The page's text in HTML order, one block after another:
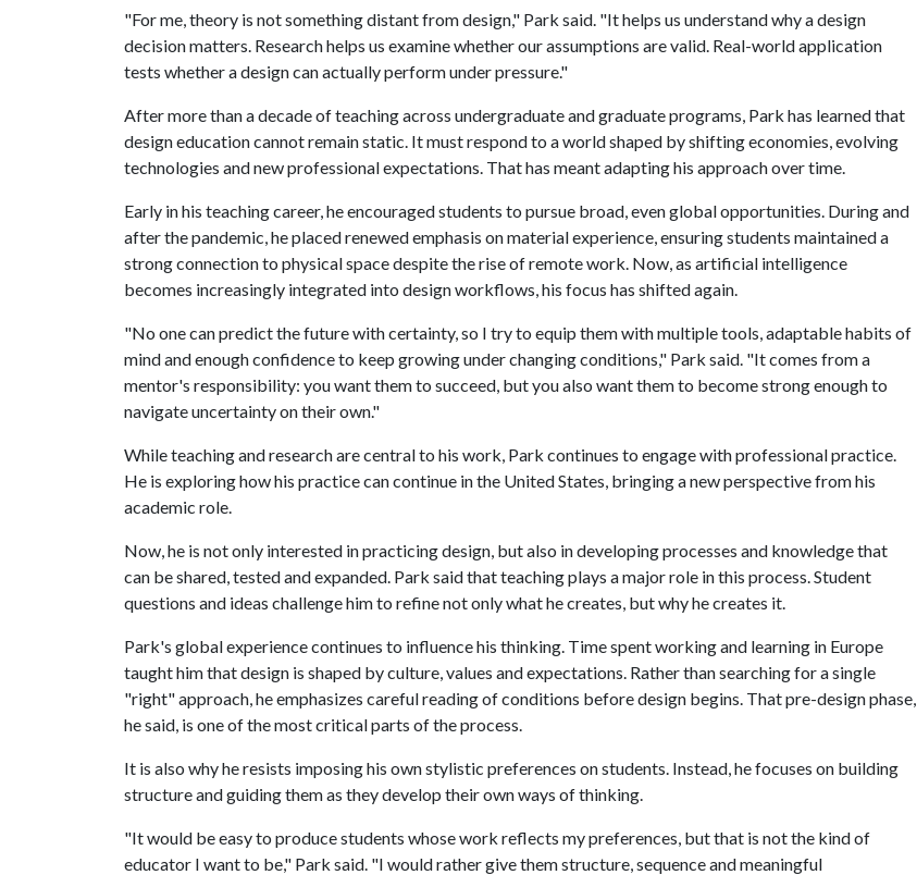
"For me, theory is not something distant from design," Park said. "It helps us understand why a design
decision matters. Research helps us examine whether our assumptions are valid. Real-world application
tests whether a design can actually perform under pressure."
After more than a decade of teaching across undergraduate and graduate programs, Park has learned that
design education cannot remain static. It must respond to a world shaped by shifting economies, evolving
technologies and new professional expectations. That has meant adapting his approach over time.
Early in his teaching career, he encouraged students to pursue broad, even global opportunities. During and
after the pandemic, he placed renewed emphasis on material experience, ensuring students maintained a
strong connection to physical space despite the rise of remote work. Now, as artificial intelligence
becomes increasingly integrated into design workflows, his focus has shifted again.
"No one can predict the future with certainty, so I try to equip them with multiple tools, adaptable habits of
mind and enough confidence to keep growing under changing conditions," Park said. "It comes from a
mentor's responsibility: you want them to succeed, but you also want them to become strong enough to
navigate uncertainty on their own."
While teaching and research are central to his work, Park continues to engage with professional practice.
He is exploring how his practice can continue in the United States, bringing a new perspective from his
academic role.
Now, he is not only interested in practicing design, but also in developing processes and knowledge that
can be shared, tested and expanded. Park said that teaching plays a major role in this process. Student
questions and ideas challenge him to refine not only what he creates, but why he creates it.
Park's global experience continues to influence his thinking. Time spent working and learning in Europe
taught him that design is shaped by culture, values and expectations. Rather than searching for a single
"right" approach, he emphasizes careful reading of conditions before design begins. That pre-design phase,
he said, is one of the most critical parts of the process.
It is also why he resists imposing his own stylistic preferences on students. Instead, he focuses on building
structure and guiding them as they develop their own ways of thinking.
"It would be easy to produce students whose work reflects my preferences, but that is not the kind of
educator I want to be," Park said. "I would rather give them structure, sequence and meaningful